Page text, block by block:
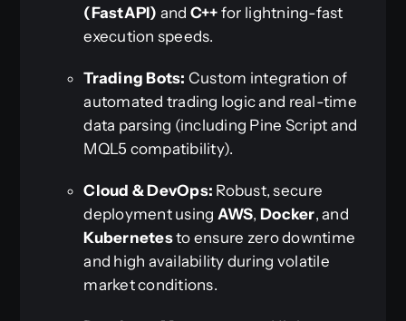
(FastAPI) and C++ for lightning-fast
execution speeds.
Trading Bots: Custom integration of
automated trading logic and real-time
data parsing (including Pine Script and
MQL5 compatibility).
Cloud & DevOps: Robust, secure
deployment using AWS, Docker, and
Kubernetesto ensure zero downtime
and high availability during volatile
market conditions.